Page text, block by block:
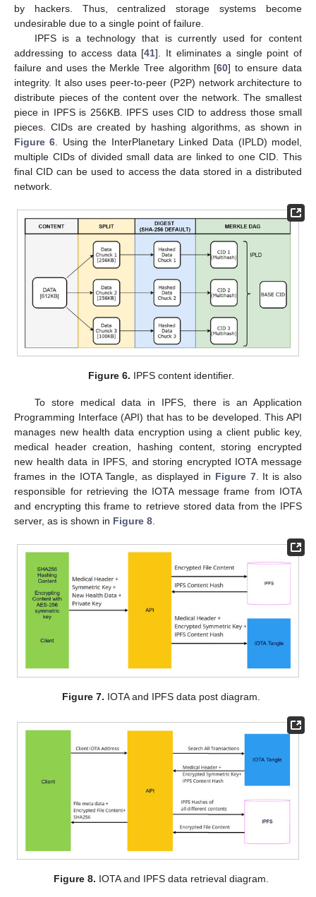
by hackers. Thus, centralized storage systems become
undesirable due to a single point of failure.
IPFS is a technology that is currently used for content
addressing to access data [41]. It eliminates a single point of
failure and uses the Merkle Tree algorithm [60] to ensure data
integrity. It also uses peer-to-peer (P2P) network architecture to
distribute pieces of the content over the network. The smallest
piece in IPFS is 256KB. IPFS uses CID to address those small
pieces. CIDs are created by hashing algorithms, as shown in
Figure 6 . Using the InterPlanetary Linked Data (IPLD) model,
multiple CIDs of divided small data are linked to one CID. This
final CID can be used to access the data stored in a distributed
network.
Figure 6. IPFS content identifier.
To store medical data in IPFS, there is an Application
Programming Interface (API) that has to be developed. This API
manages new health data encryption using a client public key,
medical header creation, hashing content, storing encrypted
new health data in IPFS, and storing encrypted IOTA message
frames in the IOTA Tangle, as displayed in Figure 7. It is also
responsible for retrieving the IOTA message frame from IOTA
and encrypting this frame to retrieve stored data from the IPFS
server, as is shown in Figure 8
Figure 7. IOTA and IPFS data post diagram.
Figure 8. IOTA and IPFS data retrieval diagram.